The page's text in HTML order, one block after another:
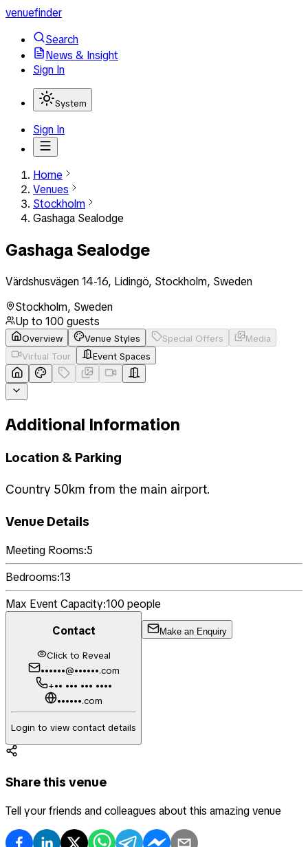
venuefinder
Search
News & Insight
Sign In
System
Sign In
Home
Venues
Stockholm
Gashaga Sealodge
Gashaga Sealodge
Värdshusvägen 14-16, Lidingö, Stockholm, Sweden
Stockholm, Sweden
Up to 100 guests
Overview Venue Styles Special Offers
Media
Virtual Tour
Event Spaces
Additional Information
Location & Parking
Country 50km from the main airport.
Venue Details
Meeting Rooms:5
Bedrooms:13
Max Event Capacity:100 people
Contact
Click to Reveal
••••••@••••••.com
+•• ••• ••• ••••
••••••.com
Login to view contact details
Make an Enquiry
Share this venue
Tell your friends and colleagues about this amazing venue